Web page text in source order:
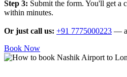
Step 3: Submit the form. You'll get a
within minutes.
Or just call us: +91 7775000223 —
Book Now